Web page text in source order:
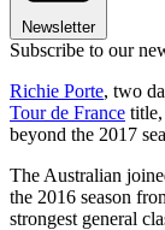
Newsletter
Subscribe to our
Richie Porte, two
Tour de France
beyond the 2017
The Australian
the 2016 season
strongest general